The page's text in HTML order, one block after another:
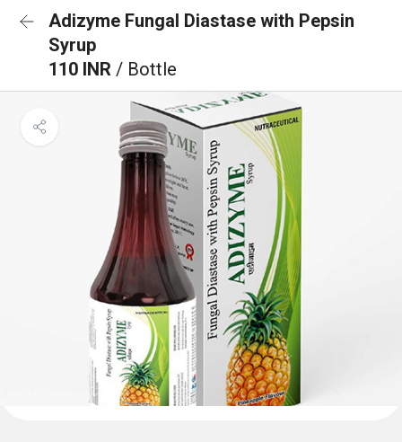
Adizyme Fungal Diastase with Pepsin
Syrup
110 INR / Bottle